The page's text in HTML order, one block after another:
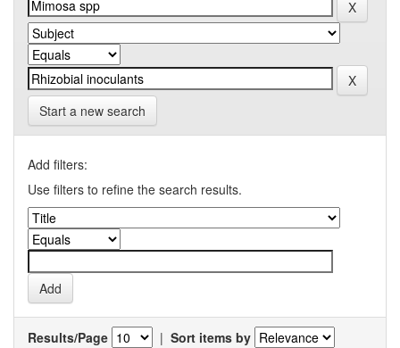
Start a new search
Add filters:
Use filters to refine the search results.
Results/Page | Sort items by